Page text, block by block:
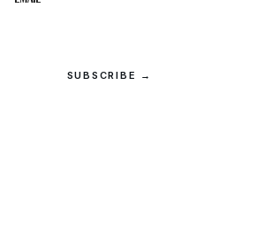
SUBSCRIBE →